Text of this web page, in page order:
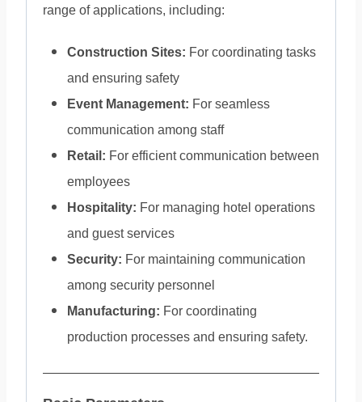
range of applications, including:
Construction Sites: For coordinating tasks
and ensuring safety
Event Management: For seamless
communication among staff
Retail: For efficient communication between
employees
Hospitality: For managing hotel operations
and guest services
Security: For maintaining communication
among security personnel
Manufacturing: For coordinating
production processes and ensuring safety.